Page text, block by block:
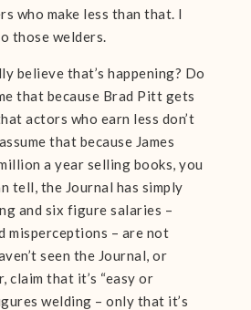
who make less than that. I
those welders.
believe that’s happening? Do
that because Brad Pitt gets
actors who earn less don’t
that because James
a year selling books, you
tell, the Journal has simply
and six figure salaries –
misperceptions – are not
seen the Journal, or
that it’s “easy or
welding – only that it’s